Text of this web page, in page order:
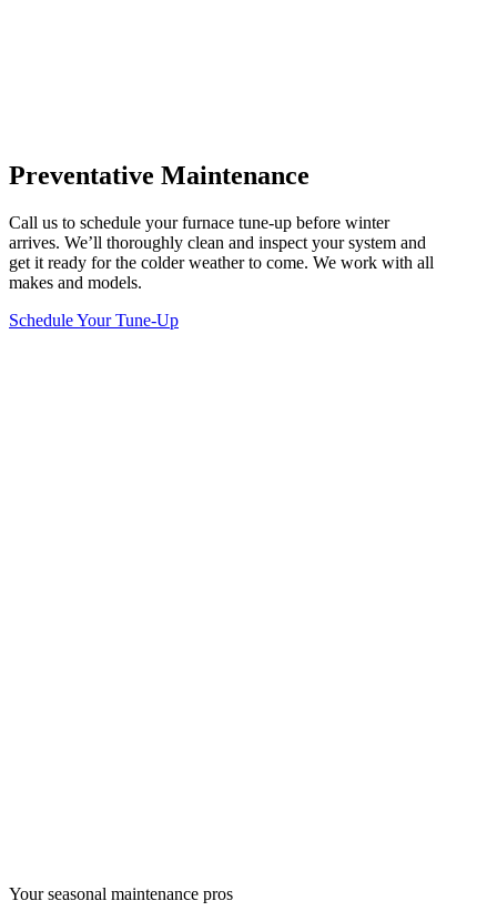
Preventative Maintenance
Call us to schedule your furnace tune-up before winter
arrives. We’ll thoroughly clean and inspect your system and
get it ready for the colder weather to come. We work with all
makes and models.
Schedule Your Tune-Up
Your seasonal maintenance pros